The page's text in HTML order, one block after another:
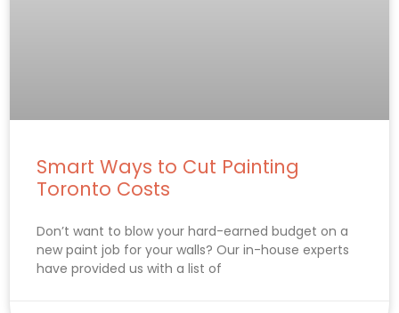
Smart Ways to Cut Painting
Toronto Costs
Don’t want to blow your hard-earned budget on a
new paint job for your walls? Our in-house experts
have provided us with a list of